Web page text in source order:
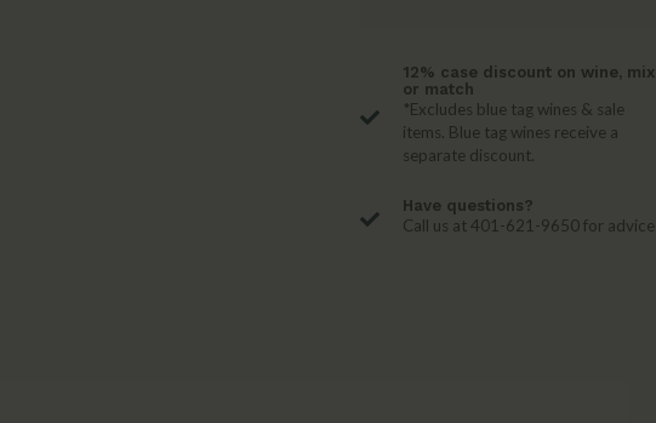
12% case discount on wine, mix
or match
*Excludes blue tag wines & sale
items. Blue tag wines receive a
separate discount.
Have questions?
Call us at 401-621-9650 for advice